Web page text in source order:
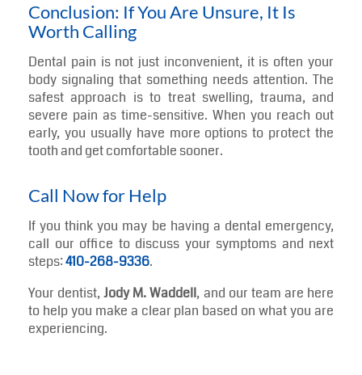
Conclusion: If You Are Unsure, It Is
Worth Calling
Dental pain is not just inconvenient, it is often your
body signaling that something needs attention. The
safest approach is to treat swelling, trauma, and
severe pain as time-sensitive. When you reach out
early, you usually have more options to protect the
tooth and get comfortable sooner.
Call Now for Help
If you think you may be having a dental emergency,
call our office to discuss your symptoms and next
steps:410-268-9336.
Your dentist,Jody M. Waddell, and our team are here
to help you make a clear plan based on what you are
experiencing.